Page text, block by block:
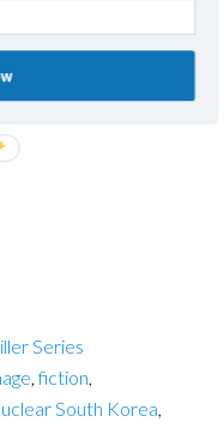
Series
,fiction,
South Korea,